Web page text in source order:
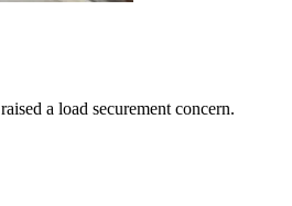
a load securement concern.